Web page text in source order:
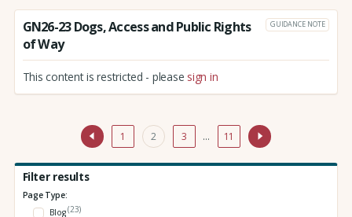
GN26-23 Dogs, Access and Public Rights
of Way
GUIDANCE NOTE
This content is restricted - please sign in
1 2 3 … 11
Filter results
Page Type:
Blog(23)